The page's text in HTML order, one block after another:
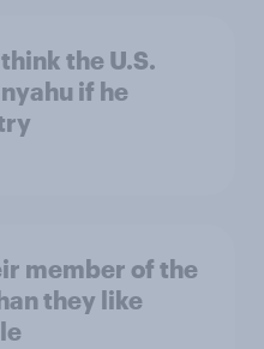
the U.S.
if he
member of the
they like